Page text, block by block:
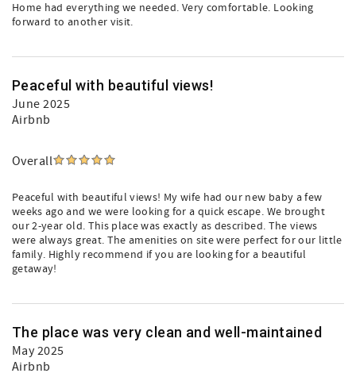
Home had everything we needed. Very comfortable. Looking
forward to another visit.
Peaceful with beautiful views!
June 2025
Airbnb
Overall
Peaceful with beautiful views! My wife had our new baby a few
weeks ago and we were looking for a quick escape. We brought
our 2-year old. This place was exactly as described. The views
were always great. The amenities on site were perfect for our little
family. Highly recommend if you are looking for a beautiful
getaway!
The place was very clean and well-maintained
May 2025
Airbnb